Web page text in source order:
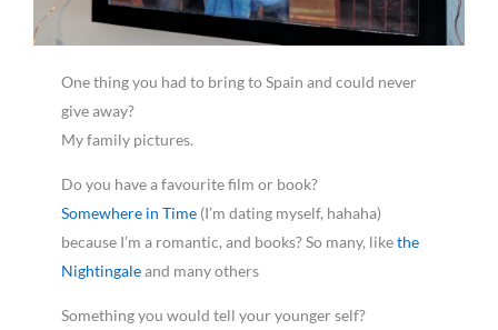
One thing you had to bring to Spain and could never
give away?
My family pictures.
Do you have a favourite film or book?
Somewhere in Time (I’m dating myself, hahaha)
because I’m a romantic, and books? So many, likethe
Nightingaleand many others
Something you would tell your younger self?